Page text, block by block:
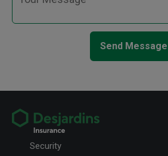
Send Message
Security